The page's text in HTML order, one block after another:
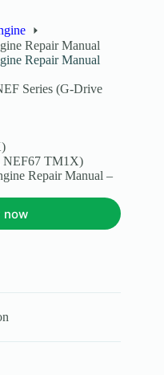
Repair Manual
Repair Manual
Series (G-Drive
NEF67 TM1X)
Repair Manual –
now